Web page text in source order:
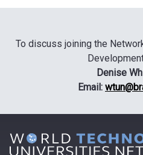
To discuss joining the
Denise
Email: